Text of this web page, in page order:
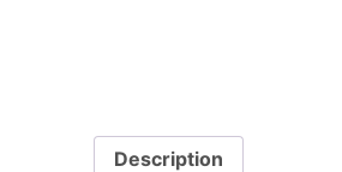
Description